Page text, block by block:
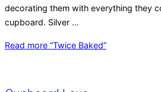
decorating them with everything they
cupboard. Silver …
Read more “Twice Baked”